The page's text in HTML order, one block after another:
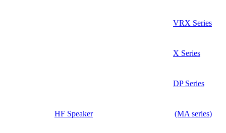
VRX Series
X Series
DP Series
HF Speaker (MA series)